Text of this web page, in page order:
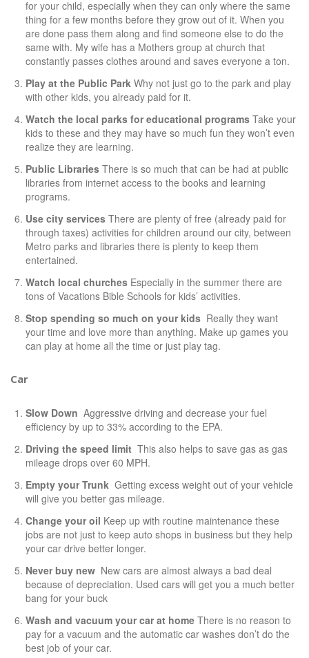
for your child, especially when they can only where the same
thing for a few months before they grow out of it. When you
are done pass them along and find someone else to do the
same with. My wife has a Mothers group at church that
constantly passes clothes around and saves everyone a ton.
Play at the Public Park Why not just go to the park and play
with other kids, you already paid for it.
Watch the local parks for educational programs Take your
kids to these and they may have so much fun they won’t even
realize they are learning.
Public Libraries There is so much that can be had at public
libraries from internet access to the books and learning
programs.
Use city services There are plenty of free (already paid for
through taxes) activities for children around our city, between
Metro parks and libraries there is plenty to keep them
entertained.
Watch local churches Especially in the summer there are
tons of Vacations Bible Schools for kids’ activities.
Stop spending so much on your kids Really they want
your time and love more than anything. Make up games you
can play at home all the time or just play tag.
Car
Slow Down Aggressive driving and decrease your fuel
efficiency by up to 33% according to the EPA.
Driving the speed limit This also helps to save gas as gas
mileage drops over 60 MPH.
Empty your Trunk Getting excess weight out of your vehicle
will give you better gas mileage.
Change your oil Keep up with routine maintenance these
jobs are not just to keep auto shops in business but they help
your car drive better longer.
Never buy new New cars are almost always a bad deal
because of depreciation. Used cars will get you a much better
bang for your buck
Wash and vacuum your car at home There is no reason to
pay for a vacuum and the automatic car washes don’t do the
best job of your car.